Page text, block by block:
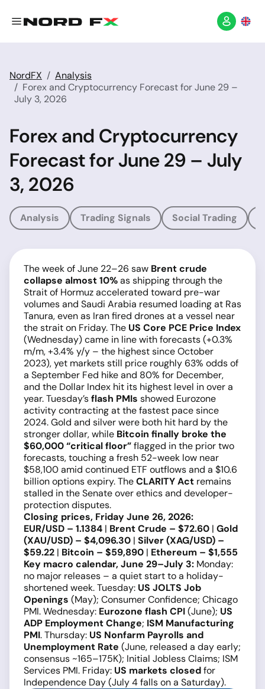
NordFX
Analysis
Forex and Cryptocurrency Forecast for June 29 –
July 3, 2026
Forex and Cryptocurrency
Forecast for June 29 – July
3, 2026
Analysis Trading Signals Social Trading
The week of June 22–26 saw Brent crude
collapse almost 10%as shipping through the
Strait of Hormuz accelerated toward pre-war
volumes and Saudi Arabia resumed loading at Ras
Tanura, even as Iran fired drones at a vessel near
the strait on Friday. The US Core PCE Price Index
(Wednesday) came in line with forecasts (+0.3%
m/m, +3.4% y/y – the highest since October
2023), yet markets still price roughly 63% odds of
a September Fed hike and 80% for December,
and the Dollar Index hit its highest level in over a
year. Tuesday’sflash PMIs showed Eurozone
activity contracting at the fastest pace since
2024. Gold and silver were both hit hard by the
stronger dollar, while Bitcoin finally broke the
$60,000 “critical floor”flagged in the prior two
forecasts, touching a fresh 52-week low near
$58,100 amid continued ETF outflows and a $10.6
billion options expiry. TheCLARITY Act remains
stalled in the Senate over ethics and developer-
protection disputes.
Closing prices, Friday June 26, 2026:
EUR/USD – 1.1384 | Brent Crude – $72.60 | Gold
(XAU/USD) – $4,096.30 | Silver (XAG/USD) –
$59.22 | Bitcoin – $59,890 | Ethereum – $1,555
Key macro calendar, June 29–July 3: Monday:
no major releases – a quiet start to a holiday-
shortened week. Tuesday: US JOLTS Job
Openings (May); Consumer Confidence; Chicago
PMI. Wednesday: Eurozone flash CPI(June); US
ADP Employment Change; ISM Manufacturing
PMI. Thursday: US Nonfarm Payrolls and
Unemployment Rate (June, released a day early;
consensus ~165–175K); Initial Jobless Claims; ISM
Services PMI. Friday: US markets closedfor
Independence Day (July 4 falls on a Saturday).